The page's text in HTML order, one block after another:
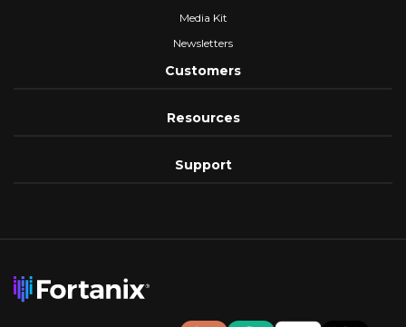
Media Kit
Newsletters
Customers
Resources
Support